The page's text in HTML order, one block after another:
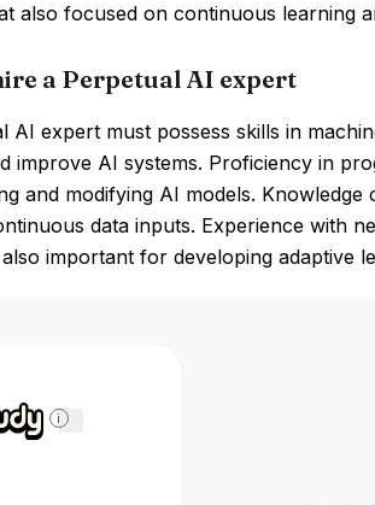
also focused on continuous learning
a Perpetual AI expert
AI expert must possess skills in
improve AI systems. Proficiency in
and modifying AI models.
data inputs. Experience with
important for developing adaptive
i